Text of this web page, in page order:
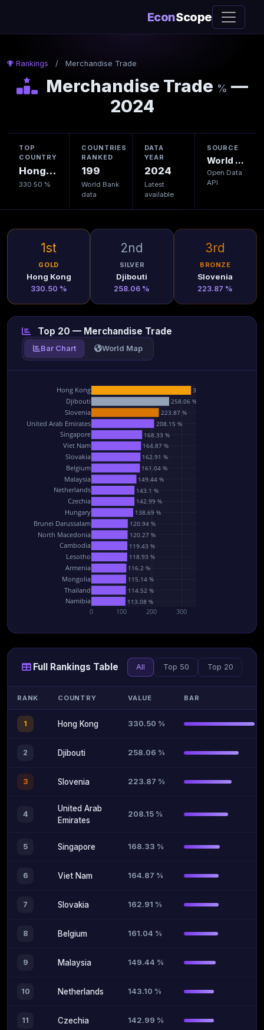
EconScope
Rankings / Merchandise Trade
Merchandise Trade % —
2024
TOP
COUNTRY
Hong Kong
330.50 %
COUNTRIES
RANKED
199
World Bank
data
DATA
YEAR
2024
Latest
available
SOURCE
World Bank
Open Data
API
1st
GOLD
Hong Kong
330.50 %
2nd
SILVER
Djibouti
258.06 %
3rd
BRONZE
Slovenia
223.87 %
Top 20 — Merchandise Trade
Bar Chart World Map
330.5 %
258.06 %
223.87 %
208.15 %
168.33 %
164.87 %
162.91 %
161.04 %
149.44 %
143.1 %
142.99 %
138.69 %
120.94 %
120.27 %
119.43 %
118.93 %
116.2 %
115.14 %
114.52 %
113.08 %
0 100 200 300
Namibia
Thailand
Mongolia
Armenia
Lesotho
Cambodia
North Macedonia
Brunei Darussalam
Hungary
Czechia
Netherlands
Malaysia
Belgium
Slovakia
Viet Nam
Singapore
United Arab Emirates
Slovenia
Djibouti
Hong Kong
Full Rankings Table All Top 50 Top 20
RANK COUNTRY VALUE BAR
1 Hong Kong 330.50 %
2 Djibouti 258.06 %
3 Slovenia 223.87 %
4
United Arab
Emirates
208.15 %
5 Singapore 168.33 %
6 Viet Nam 164.87 %
7 Slovakia 162.91 %
8 Belgium 161.04 %
9 Malaysia 149.44 %
10 Netherlands 143.10 %
11 Czechia 142.99 %